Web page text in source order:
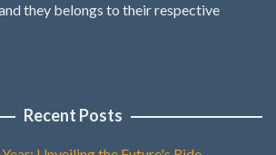
they belongs to their respective
Recent Posts